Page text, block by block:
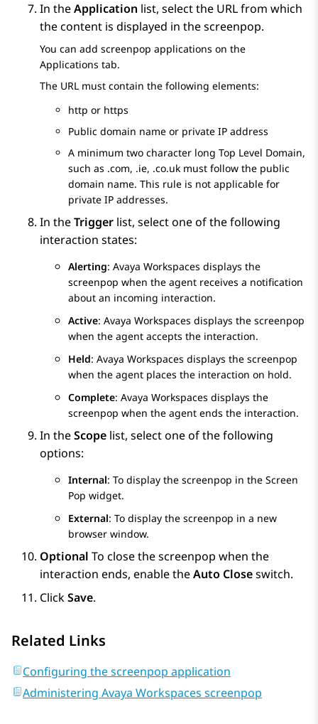
In theApplication list, select the URL from which
the content is displayed in the screenpop.
You can add screenpop applications on the
Applications tab.
The URL must contain the following elements:
http or https
Public domain name or private IP address
A minimum two character long Top Level Domain,
such as .com, .ie, .co.uk must follow the public
domain name. This rule is not applicable for
private IP addresses.
In theTrigger list, select one of the following
interaction states:
Alerting: Avaya Workspaces displays the
screenpop when the agent receives a notification
about an incoming interaction.
Active: Avaya Workspaces displays the screenpop
when the agent accepts the interaction.
Held: Avaya Workspaces displays the screenpop
when the agent places the interaction on hold.
Complete: Avaya Workspaces displays the
screenpop when the agent ends the interaction.
In theScope list, select one of the following
options:
Internal: To display the screenpop in the Screen
Pop widget.
External: To display the screenpop in a new
browser window.
Optional To close the screenpop when the
interaction ends, enable theAuto Closeswitch.
ClickSave.
Related Links
Configuring the screenpop application
Administering Avaya Workspaces screenpop